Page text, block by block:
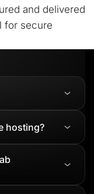
and delivered
for secure
hosting?